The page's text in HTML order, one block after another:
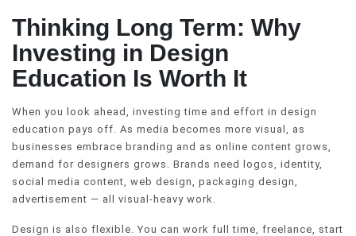
Thinking Long Term: Why
Investing in Design
Education Is Worth It
When you look ahead, investing time and effort in design
education pays off. As media becomes more visual, as
businesses embrace branding and as online content grows,
demand for designers grows. Brands need logos, identity,
social media content, web design, packaging design,
advertisement — all visual-heavy work.
Design is also flexible. You can work full time, freelance, start